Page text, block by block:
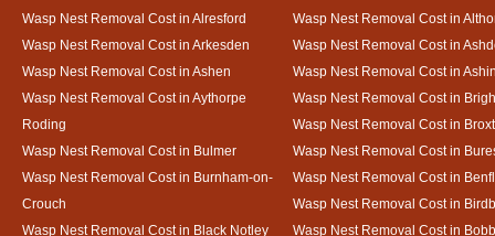
Wasp Nest Removal Cost in Alresford
Wasp Nest Removal Cost in
Wasp Nest Removal Cost in Arkesden
Wasp Nest Removal Cost in
Wasp Nest Removal Cost in Ashen
Wasp Nest Removal Cost in
Wasp Nest Removal Cost in Aythorpe
Roding
Wasp Nest Removal Cost in
Wasp Nest Removal Cost in
Wasp Nest Removal Cost in Bulmer
Wasp Nest Removal Cost in
Wasp Nest Removal Cost in Burnham-on-
Crouch
Wasp Nest Removal Cost in
Wasp Nest Removal Cost in
Wasp Nest Removal Cost in Black Notley
Wasp Nest Removal Cost in